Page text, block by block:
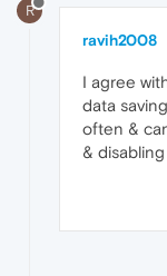
R
ravih2008
I agree
data
often &
& disabling